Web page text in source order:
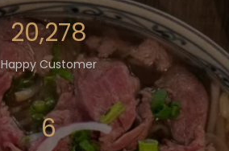
27,342
Happy Customer
8